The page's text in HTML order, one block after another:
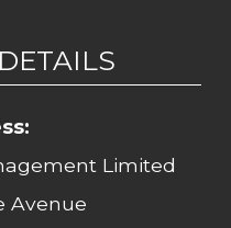
Limited
Avenue